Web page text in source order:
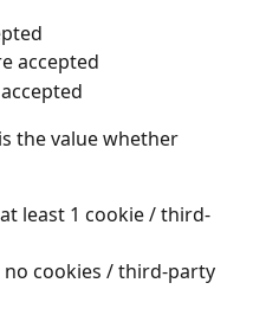
accepted
the value whether
least 1 cookie / third-
no cookies / third-party